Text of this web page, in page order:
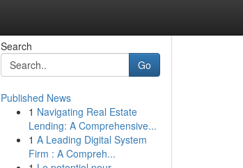
Search
Go
Published News
1 Navigating Real Estate
Lending: A Comprehensive...
1 A Leading Digital System
Firm : A Compreh...